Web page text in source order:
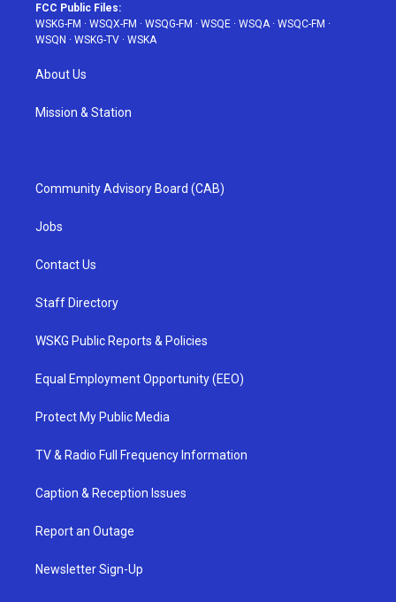
FCC Public Files:
WSKG-FM · WSQX-FM · WSQG-FM · WSQE · WSQA · WSQC-FM ·
WSQN · WSKG-TV · WSKA
About Us
Mission & Station
Community Advisory Board (CAB)
Jobs
Contact Us
Staff Directory
WSKG Public Reports & Policies
Equal Employment Opportunity (EEO)
Protect My Public Media
TV & Radio Full Frequency Information
Caption & Reception Issues
Report an Outage
Newsletter Sign-Up